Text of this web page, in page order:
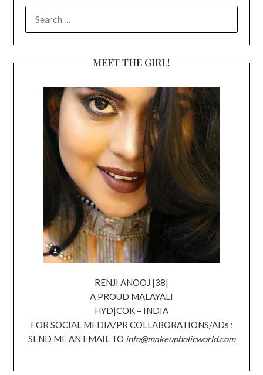
FOR:
MEET THE GIRL!
RENJI ANOOJ |38|
A PROUD MALAYALI
HYD|COK – INDIA
FOR SOCIAL MEDIA/PR COLLABORATIONS/ADs ;
SEND ME AN EMAIL TO info@makeupholicworld.com